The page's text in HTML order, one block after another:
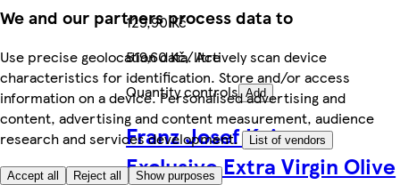
We and our partners process data to
Use precise geolocation data. Actively scan device
characteristics for identification. Store and/or access
information on a device. Personalised advertising and
content, advertising and content measurement, audience
research and services development.
List of vendors
Accept all Reject all Show purposes
129,90 Kč
519,60 Kč/litre
Quantity controls Add
Franz Josef Kaiser
Exclusive Extra Virgin Olive